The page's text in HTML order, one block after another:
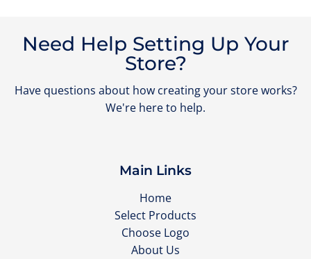
Need Help Setting Up Your
Store?
Have questions about how creating your store works?
We're here to help.
Main Links
Home
Select Products
Choose Logo
About Us